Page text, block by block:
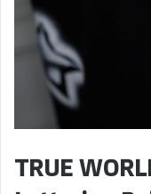
TRUE